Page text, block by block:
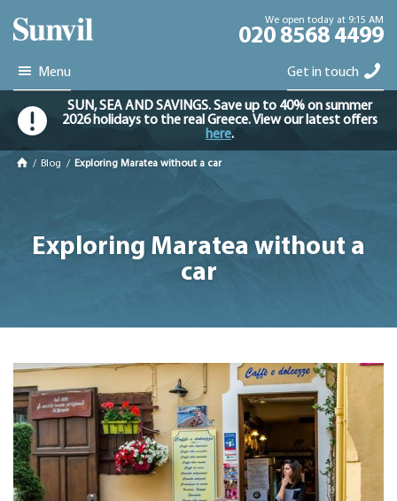
We open today at 9:15 AM
020 8568 4499
Menu Get in touch
SUN, SEA AND SAVINGS. Save up to 40% on summer
2026 holidays to the real Greece. View our latest offers
here.
/ Blog / Exploring Maratea without a car
Exploring Maratea without a
car